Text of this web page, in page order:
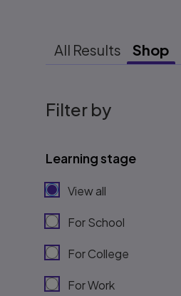
All Results Shop
Filter by
Learning stage
View all
For School
For College
For Work